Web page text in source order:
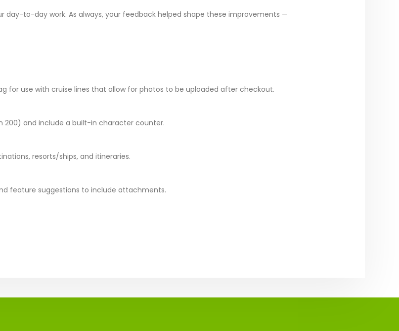
day-to-day work. As always, your feedback helped shape these improvements —
for use with cruise lines that allow for photos to be uploaded after checkout.
200) and include a built-in character counter.
resorts/ships, and itineraries.
feature suggestions to include attachments.